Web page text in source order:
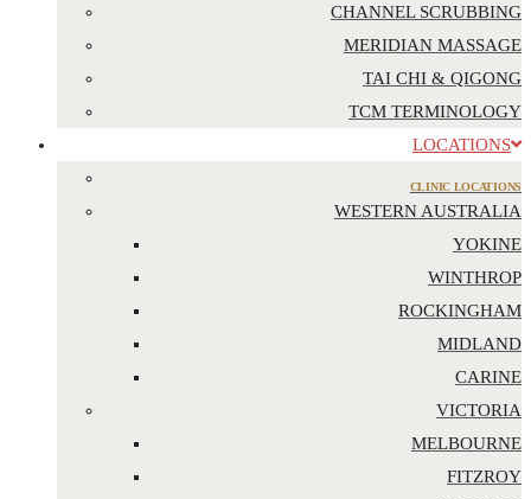
CHANNEL SCRUBBING
MERIDIAN MASSAGE
TAI CHI & QIGONG
TCM TERMINOLOGY
LOCATIONS
CLINIC LOCATIONS
WESTERN AUSTRALIA
YOKINE
WINTHROP
ROCKINGHAM
MIDLAND
CARINE
VICTORIA
MELBOURNE
FITZROY